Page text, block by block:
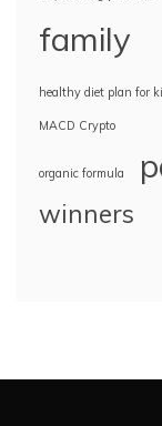
family
healthy diet plan for
MACD Crypto
organic formula
winners